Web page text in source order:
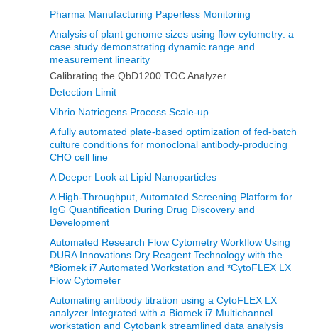
Pharma Manufacturing Paperless Monitoring
Analysis of plant genome sizes using flow cytometry: a
case study demonstrating dynamic range and
measurement linearity
Calibrating the QbD1200 TOC Analyzer
Detection Limit
Vibrio Natriegens Process Scale-up
A fully automated plate-based optimization of fed-batch
culture conditions for monoclonal antibody-producing
CHO cell line
A Deeper Look at Lipid Nanoparticles
A High-Throughput, Automated Screening Platform for
IgG Quantification During Drug Discovery and
Development
Automated Research Flow Cytometry Workflow Using
DURA Innovations Dry Reagent Technology with the
*Biomek i7 Automated Workstation and *CytoFLEX LX
Flow Cytometer
Automating antibody titration using a CytoFLEX LX
analyzer Integrated with a Biomek i7 Multichannel
workstation and Cytobank streamlined data analysis